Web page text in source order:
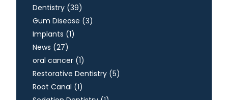
Dentistry (39Posts
)
Gum Disease (3Posts
)
Implants (1Posts
)
News (27Posts
)
oral cancer (1Posts
)
Restorative Dentistry (5Posts
)
Root Canal (1Posts
)